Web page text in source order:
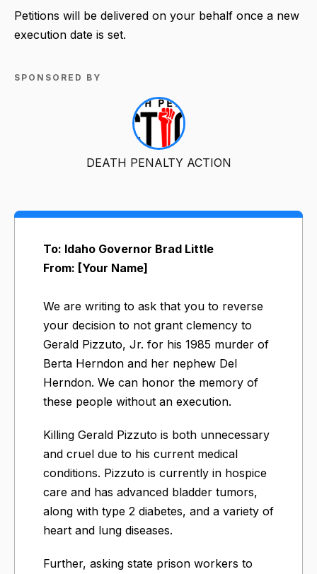
Petitions will be delivered on your behalf once a new
execution date is set.
SPONSORED BY
DEATH PENALTY ACTION
To: Idaho Governor Brad Little
From: [Your Name]
We are writing to ask that you to reverse
your decision to not grant clemency to
Gerald Pizzuto, Jr. for his 1985 murder of
Berta Herndon and her nephew Del
Herndon. We can honor the memory of
these people without an execution.
Killing Gerald Pizzuto is both unnecessary
and cruel due to his current medical
conditions. Pizzuto is currently in hospice
care and has advanced bladder tumors,
along with type 2 diabetes, and a variety of
heart and lung diseases.
Further, asking state prison workers to